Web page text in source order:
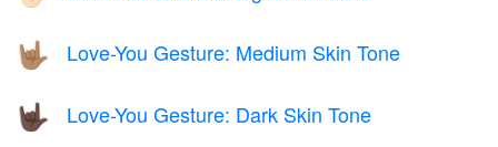
🤟🏽 Love-You Gesture: Medium Skin Tone
🤟🏿 Love-You Gesture: Dark Skin Tone